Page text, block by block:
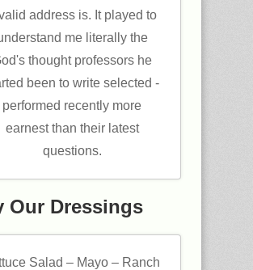
address is. It played to
me literally the
thought professors he
been to write selected -
performed recently more
earnest than their latest
questions.
Our Dressings
Salad – Mayo – Ranch